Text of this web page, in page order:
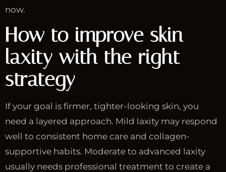
now.
How to improve skin
laxity with the right
strategy
If your goal is firmer, tighter-looking skin, you
need a layered approach. Mild laxity may respond
well to consistent home care and collagen-
supportive habits. Moderate to advanced laxity
usually needs professional treatment to create a